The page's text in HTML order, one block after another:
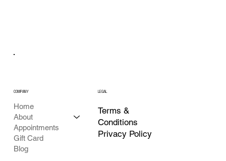
COMPANY
Home
About
Appointments
Gift Card
Blog
LEGAL
Terms &
Conditions
Privacy Policy